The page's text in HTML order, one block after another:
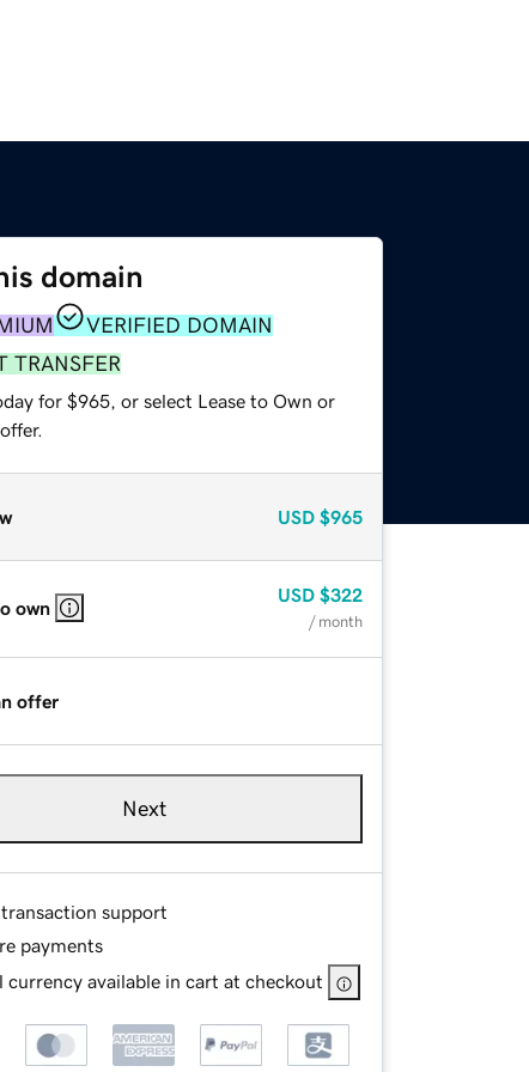
domain
VERIFIED DOMAIN
TRANSFER
for $965, or select Lease to Own or
USD $965
own
USD $322
/ month
offer
Next
transaction support
payments
currency available in cart at checkout